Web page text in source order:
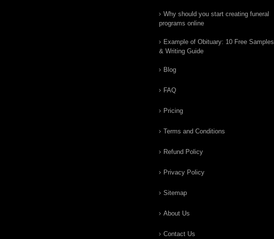
Why should you start creating funeral
programs online
Example of Obituary: 10 Free Samples
& Writing Guide
Blog
FAQ
Pricing
Terms and Conditions
Refund Policy
Privacy Policy
Sitemap
About Us
Contact Us